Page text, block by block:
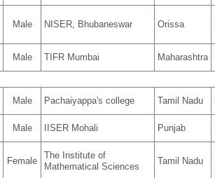
Male NISER, Bhubaneswar Orissa
Male TIFR Mumbai Maharashtra
Male Pachaiyappa's college Tamil Nadu
Male IISER Mohali Punjab
Female
The Institute of
Mathematical Sciences
Tamil Nadu